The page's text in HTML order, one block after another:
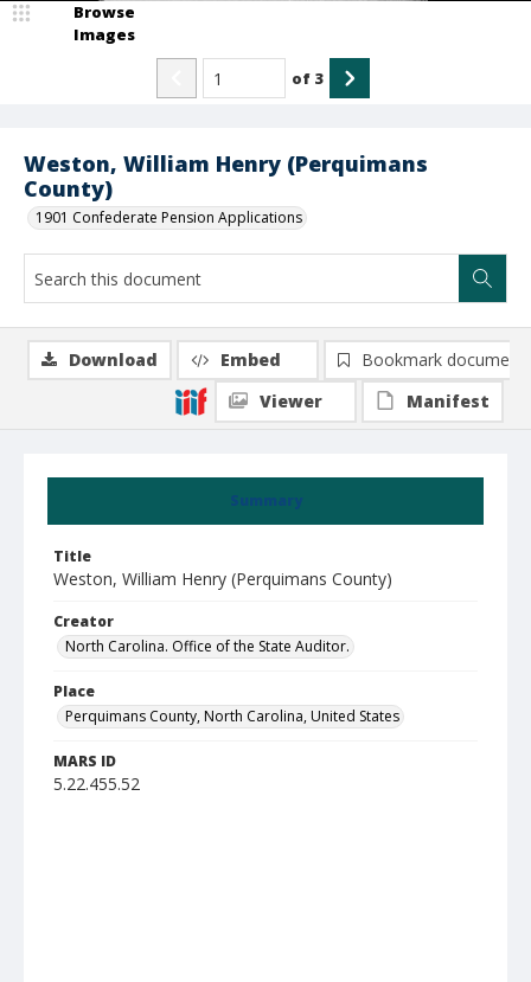
Weston, William Henry (Perquimans
County)
1901 Confederate Pension Applications
Browse
Images
of 3
Summary
Title
Weston, William Henry (Perquimans County)
Creator
North Carolina. Office of the State Auditor.
Place
Perquimans County, North Carolina, United States
MARS ID
5.22.455.52
Download Embed
Bookmark document
Viewer
Manifest